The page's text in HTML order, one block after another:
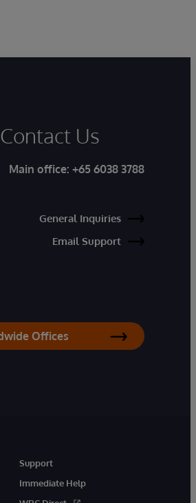
Contact Us
Main office: +65 6038 3788
General Inquiries
Email Support
Offices
Support
Immediate Help